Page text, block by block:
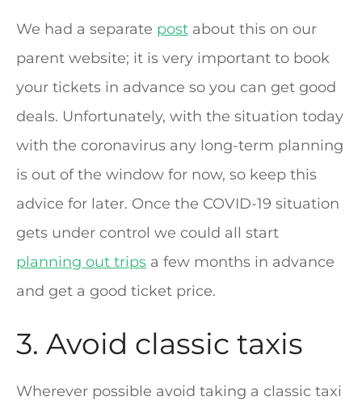
We had a separate post about this on our
parent website; it is very important to book
your tickets in advance so you can get good
deals. Unfortunately, with the situation today
with the coronavirus any long-term planning
is out of the window for now, so keep this
advice for later. Once the COVID-19 situation
gets under control we could all start
planning out trips a few months in advance
and get a good ticket price.
3. Avoid classic taxis
Wherever possible avoid taking a classic taxi